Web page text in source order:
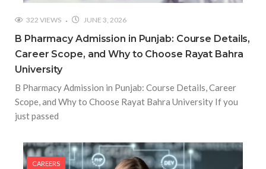
322 VIEWS JUNE 3, 2026
B Pharmacy Admission in Punjab: Course Details,
Career Scope, and Why to Choose Rayat Bahra
University
B Pharmacy Admission in Punjab: Course Details, Career
Scope, and Why to Choose Rayat Bahra University If you
just passed
CAREERS